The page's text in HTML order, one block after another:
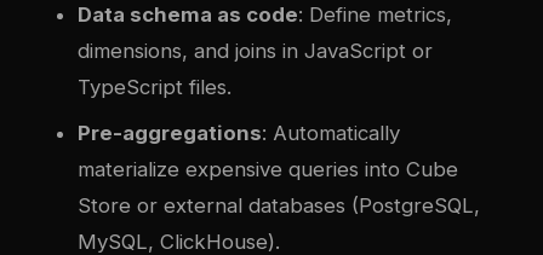
Data schema as code: Define metrics,
dimensions, and joins in JavaScript or
TypeScript files.
Pre-aggregations: Automatically
materialize expensive queries into Cube
Store or external databases (PostgreSQL,
MySQL, ClickHouse).